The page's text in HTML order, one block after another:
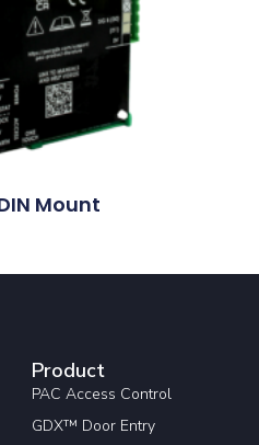
Mount
Product
PAC Access Control
GDX™ Door Entry